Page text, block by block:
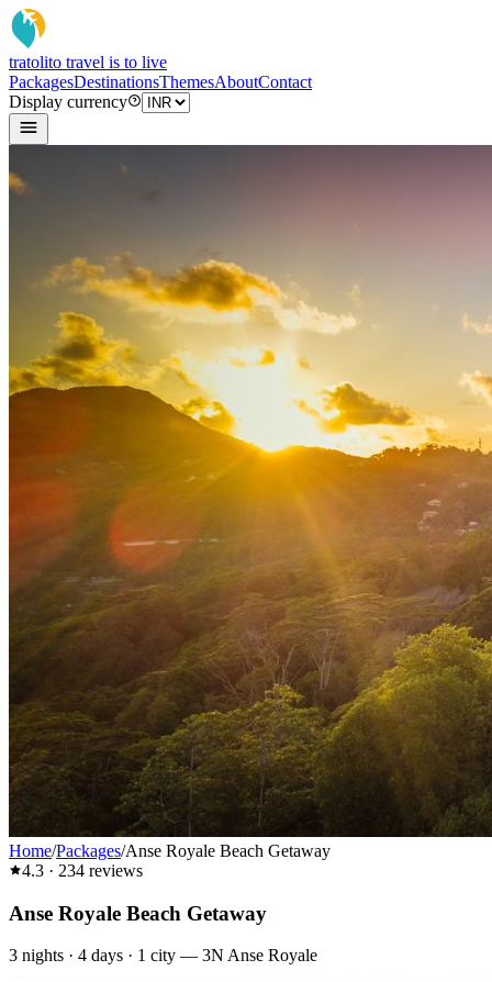
tratolito travel is to live
PackagesDestinationsThemesAboutContact
Display currency
Home/Packages/Anse Royale Beach Getaway
4.3 · 234 reviews
Anse Royale Beach Getaway
3 nights · 4 days · 1 city — 3N Anse Royale